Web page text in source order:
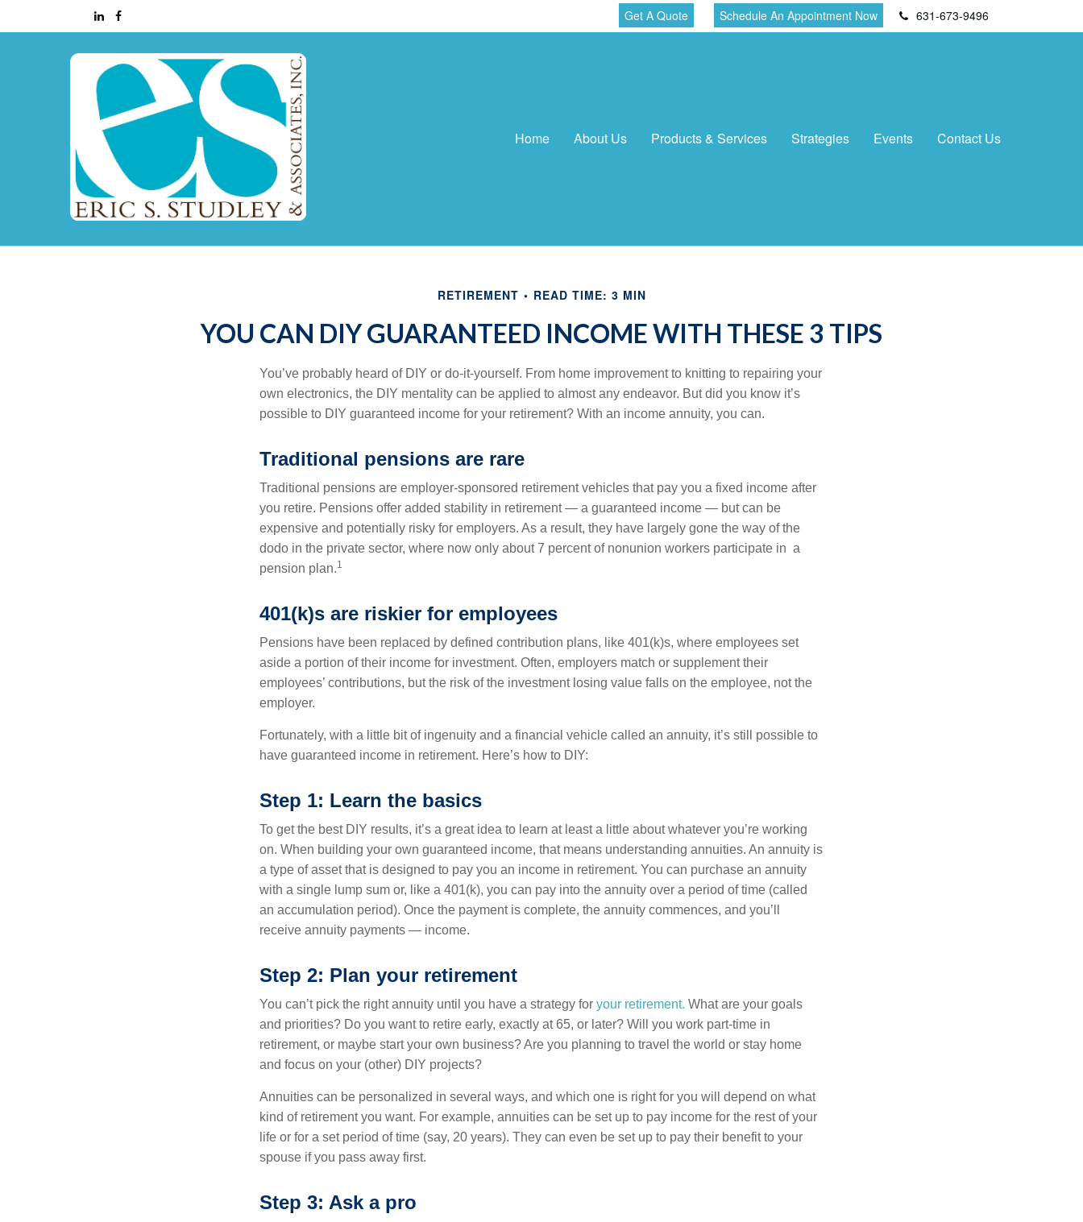
Get A Quote Schedule An Appointment Now 631-673-9496
Home About Us Products & Services Strategies Events Contact Us
RETIREMENT READ TIME: 3 MIN
YOU CAN DIY GUARANTEED INCOME WITH THESE 3 TIPS
You’ve probably heard of DIY or do-it-yourself. From home improvement to knitting to repairing your
own electronics, the DIY mentality can be applied to almost any endeavor. But did you know it’s
possible to DIY guaranteed income for your retirement? With an income annuity, you can.
Traditional pensions are rare
Traditional pensions are employer-sponsored retirement vehicles that pay you a fixed income after
you retire. Pensions offer added stability in retirement — a guaranteed income — but can be
expensive and potentially risky for employers. As a result, they have largely gone the way of the
dodo in the private sector, where now only about 7 percent of nonunion workers participate in a
pension plan.1
401(k)s are riskier for employees
Pensions have been replaced by defined contribution plans, like 401(k)s, where employees set
aside a portion of their income for investment. Often, employers match or supplement their
employees’ contributions, but the risk of the investment losing value falls on the employee, not the
employer.
Fortunately, with a little bit of ingenuity and a financial vehicle called an annuity, it’s still possible to
have guaranteed income in retirement. Here’s how to DIY:
Step 1: Learn the basics
To get the best DIY results, it’s a great idea to learn at least a little about whatever you’re working
on. When building your own guaranteed income, that means understanding annuities. An annuity is
a type of asset that is designed to pay you an income in retirement. You can purchase an annuity
with a single lump sum or, like a 401(k), you can pay into the annuity over a period of time (called
an accumulation period). Once the payment is complete, the annuity commences, and you’ll
receive annuity payments — income.
Step 2: Plan your retirement
You can’t pick the right annuity until you have a strategy for your retirement. What are your goals
and priorities? Do you want to retire early, exactly at 65, or later? Will you work part-time in
retirement, or maybe start your own business? Are you planning to travel the world or stay home
and focus on your (other) DIY projects?
Annuities can be personalized in several ways, and which one is right for you will depend on what
kind of retirement you want. For example, annuities can be set up to pay income for the rest of your
life or for a set period of time (say, 20 years). They can even be set up to pay their benefit to your
spouse if you pass away first.
Step 3: Ask a pro